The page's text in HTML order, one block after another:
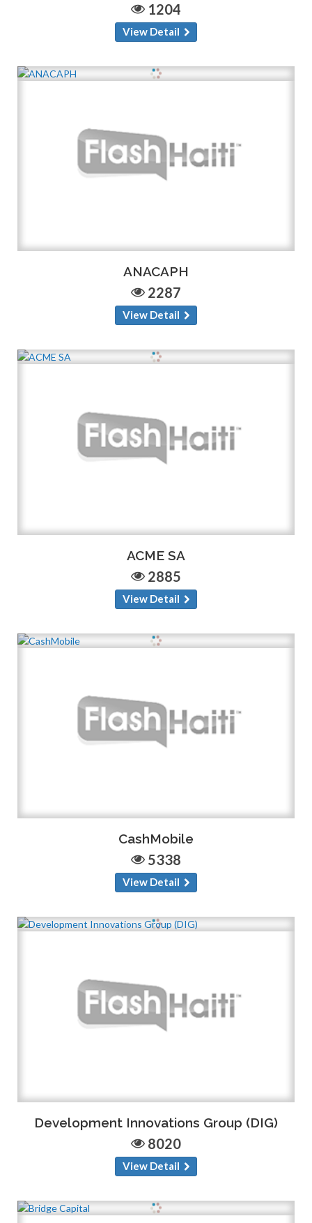
1204
View Detail
ANACAPH
2287
View Detail
ACME SA
2885
View Detail
CashMobile
5338
View Detail
Development Innovations Group (DIG)
8020
View Detail